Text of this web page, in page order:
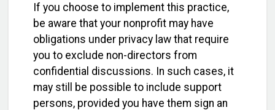
If you choose to implement this practice,
be aware that your nonprofit may have
obligations under privacy law that require
you to exclude non-directors from
confidential discussions. In such cases, it
may still be possible to include support
persons, provided you have them sign an